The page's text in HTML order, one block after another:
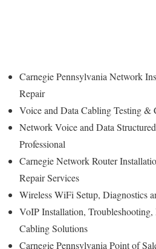
Carnegie Pennsylvania Network
Repair
Voice and Data Cabling Testing &
Network Voice and Data
Professional
Carnegie Network Router
Repair Services
Wireless WiFi Setup, Diagnostics
VoIP Installation,
Cabling Solutions
Carnegie Pennsylvania Point of